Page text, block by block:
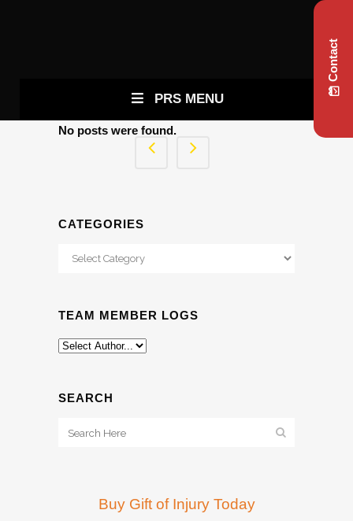
PRS MENU
No posts were found.
CATEGORIES
Categories
TEAM MEMBER LOGS
SEARCH
Buy Gift of Injury Today
Contact